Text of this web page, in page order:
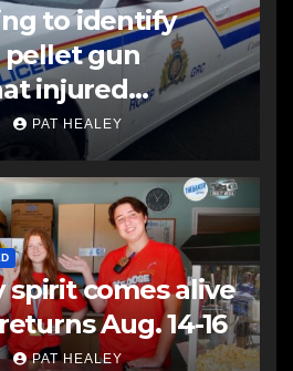
to identify
pellet gun
injured
PAT HEALEY
spirit comes alive
Aug. 14-16
PAT HEALEY